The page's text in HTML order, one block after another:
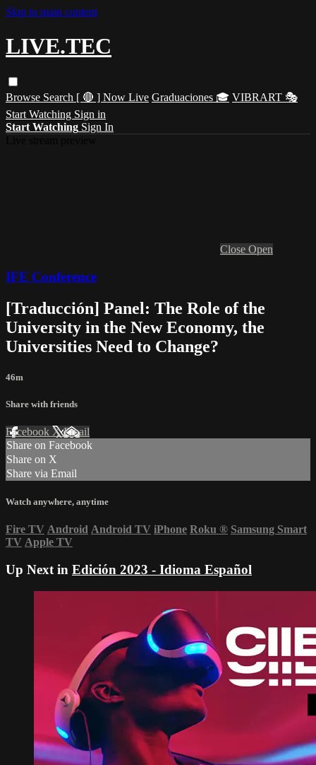
Skip to main content
LIVE.TEC
Browse Search [ 🔴 ] Now Live Graduaciones 🎓 VIBRART 🎭
Start Watching Sign in
Start Watching Sign In
Close Open
IFE Conference
[Traducción] Panel: The Role of the
University in the New Economy, the
Universities Need to Change?
46m
Share with friends
Facebook XEmail
Share on Facebook
Share on X
Share via Email
Watch anywhere, anytime
Fire TV Android Android TV iPhone Roku ® Samsung Smart
TV Apple TV
Up Next in Edición 2023 - Idioma Español